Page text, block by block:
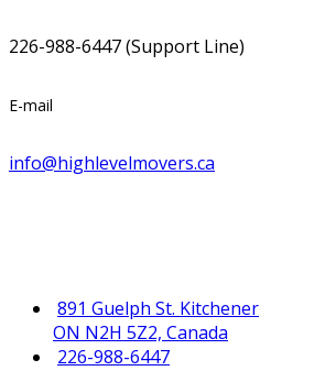
226-988-6447 (Support Line)
E-mail
info@highlevelmovers.ca
891 Guelph St. Kitchener
ON N2H 5Z2, Canada
226-988-6447